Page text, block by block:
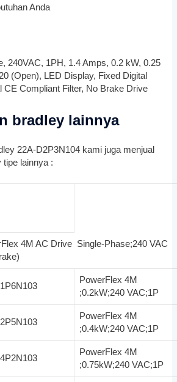
Anda
240VAC, 1PH, 1.4 Amps, 0.2 kW, 0.25
(Open), LED Display, Fixed Digital
CE Compliant Filter, No Brake Drive
bradley lainnya
22A-D2P3N104 kami juga menjual
tipe lainnya :
4M AC Drive Single-Phase;240 VAC
PowerFlex 4M
;0.2kW;240 VAC;1P
PowerFlex 4M
;0.4kW;240 VAC;1P
PowerFlex 4M
;0.75kW;240 VAC;1P